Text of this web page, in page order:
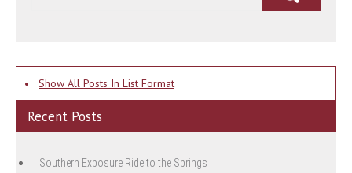
• Show All Posts In List Format
Recent Posts
Southern Exposure Ride to the Springs